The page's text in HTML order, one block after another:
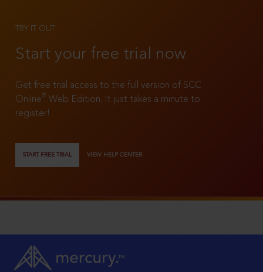
TRY IT OUT
Start your free trial now
Get free trial access to the full version of SCC
Online®
Web Edition. It just takes a minute to
register!
START FREE TRIAL VIEW HELP CENTER